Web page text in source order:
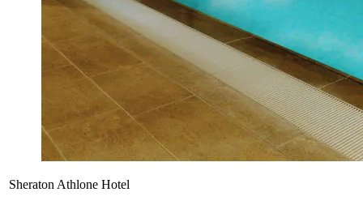
Sheraton Athlone Hotel